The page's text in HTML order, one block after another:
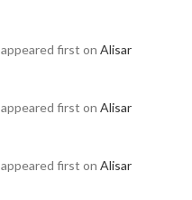
appeared first on Alisar
appeared first on Alisar
appeared first on Alisar